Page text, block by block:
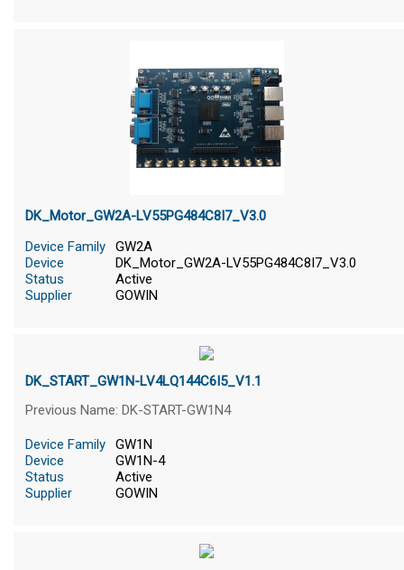
DK_Motor_GW2A-LV55PG484C8I7_V3.0
Device Family
GW2A
Device
DK_Motor_GW2A-LV55PG484C8I7_V3.0
Status
Active
Supplier
GOWIN
DK_START_GW1N-LV4LQ144C6I5_V1.1
Previous Name: DK-START-GW1N4
Device Family
GW1N
Device
GW1N-4
Status
Active
Supplier
GOWIN